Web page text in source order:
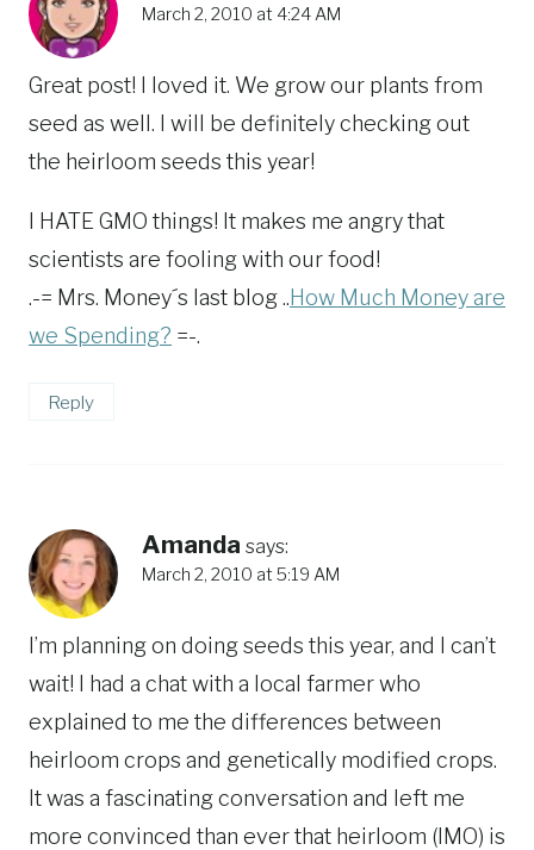
March 2, 2010 at 4:24 AM
Great post! I loved it. We grow our plants from
seed as well. I will be definitely checking out
the heirloom seeds this year!
I HATE GMO things! It makes me angry that
scientists are fooling with our food!
.-= Mrs. Money´s last blog ..How Much Money are
we Spending? =-.
Reply
Amanda says:
March 2, 2010 at 5:19 AM
I’m planning on doing seeds this year, and I can’t
wait! I had a chat with a local farmer who
explained to me the differences between
heirloom crops and genetically modified crops.
It was a fascinating conversation and left me
more convinced than ever that heirloom (IMO) is